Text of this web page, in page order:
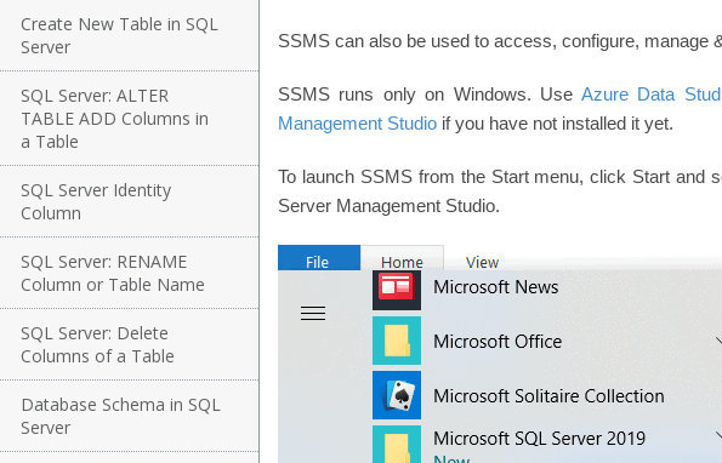
Create New Table in SQL
Server
SQL Server: ALTER
TABLE ADD Columns in
a Table
SQL Server Identity
Column
SQL Server: RENAME
Column or Table Name
SQL Server: Delete
Columns of a Table
Database Schema in SQL
Server
SSMS can also be used to access, configure,
SSMS runs only on Windows. Use Azure Data
Management Studio if you have not installed it yet.
To launch SSMS from the Start menu, click Start and
Server Management Studio.